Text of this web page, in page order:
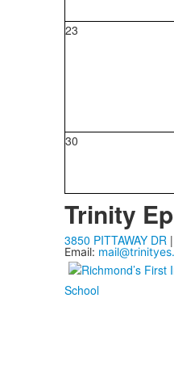
23
30
Trinity
3850 PITTAWAY DR|
Email:
School